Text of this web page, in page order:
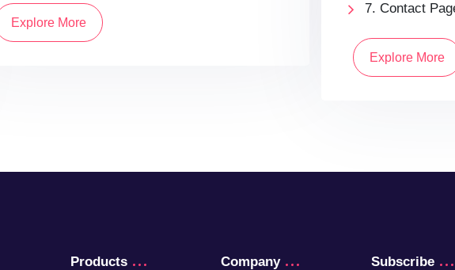
Explore More
7. Contact
Explore More
Products Company Subscribe